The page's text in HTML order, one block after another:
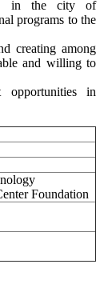
in the city of
programs to the
creating among
and willing to
opportunities in
Foundation